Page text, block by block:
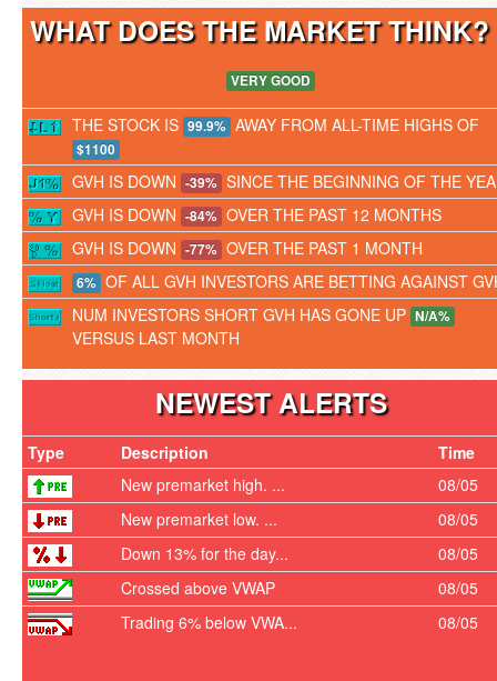
WHAT DOES THE MARKET
VERY GOOD
THE STOCK IS 99.9% AWAY FROM ALL-TIME HIGHS OF
$1100
GVH IS DOWN -39% SINCE THE BEGINNING OF THE
GVH IS DOWN -84% OVER THE PAST 12 MONTHS
GVH IS DOWN -77% OVER THE PAST 1 MONTH
6% OF ALL GVH INVESTORS ARE BETTING AGAINST
NUM INVESTORS SHORT GVH HAS GONE UP N/A%
VERSUS LAST MONTH
NEWEST ALERTS
Type Description
Time
New premarket high. ...
08/05
New premarket low. ...
08/05
Down 13% for the day...
08/05
Crossed above VWAP
08/05
Trading 6% below VWA...
08/05